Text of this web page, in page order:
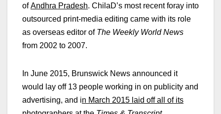
ofAndhra Pradesh. ChilaD’s most recent foray into
outsourced print-media editing came with its role
as overseas editor of The Weekly World News
from 2002 to 2007.
In June 2015, Brunswick News announced it
would lay off 13 people working in on publicity and
advertising, and in March 2015 laid off all of its